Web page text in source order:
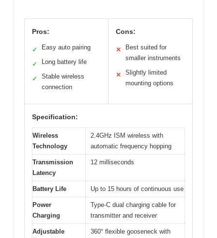
Pros:
✓ Easy auto pairing
✓ Long battery life
✓
Stable wireless
connection
Cons:
✕
Best suited for
smaller instruments
✕
Slightly limited
mounting options
Specification:
Wireless
Technology
2.4GHz ISM wireless with
automatic frequency hopping
Transmission
Latency
12 milliseconds
Battery Life Up to 15 hours of continuous use
Power
Charging
Type-C dual charging cable for
transmitter and receiver
Adjustable
360° flexible gooseneck with